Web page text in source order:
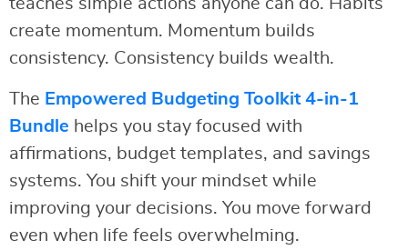
create momentum. Momentum builds
consistency. Consistency builds wealth.
The Empowered Budgeting Toolkit 4-in-1
Bundle helps you stay focused with
affirmations, budget templates, and savings
systems. You shift your mindset while
improving your decisions. You move forward
even when life feels overwhelming.